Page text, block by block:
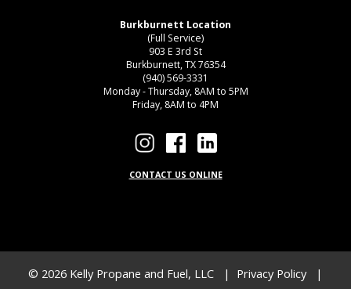
Burkburnett Location
(Full Service)
903 E 3rd St
Burkburnett, TX 76354
(940) 569-3331
Monday - Thursday, 8AM to 5PM
Friday, 8AM to 4PM
CONTACT US ONLINE
© 2026 Kelly Propane and Fuel, LLC | Privacy Policy|